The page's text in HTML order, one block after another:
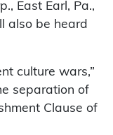
East Earl, Pa.,
also be heard
culture wars,”
separation of
Clause of